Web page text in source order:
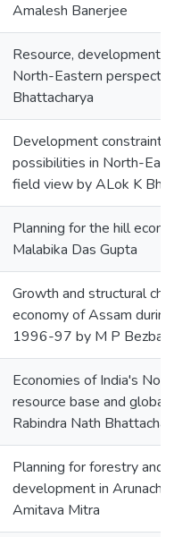
Amalesh Banerjee
Resource, development
North-Eastern
Bhattacharya
Development constraints
possibilities in North-
field view by ALok K
Planning for the hill
Malabika Das Gupta
Growth and structural
economy of Assam
1996-97 by M P
Economies of India's
resource base and
Rabindra Nath
Planning for forestry and
development in
Amitava Mitra